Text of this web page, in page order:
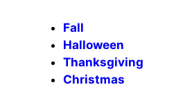
Fall
Halloween
Thanksgiving
Christmas